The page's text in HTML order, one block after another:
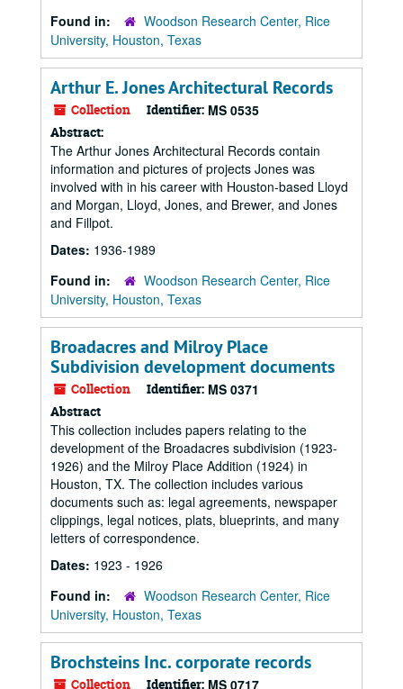
Found in:
Woodson Research Center, Rice
University, Houston, Texas
Arthur E. Jones Architectural Records
Collection Identifier: MS 0535
Abstract:
The Arthur Jones Architectural Records contain
information and pictures of projects Jones was
involved with in his career with Houston-based Lloyd
and Morgan, Lloyd, Jones, and Brewer, and Jones
and Fillpot.
Dates: 1936-1989
Found in:
Woodson Research Center, Rice
University, Houston, Texas
Broadacres and Milroy Place
Subdivision development documents
Collection Identifier: MS 0371
Abstract
This collection includes papers relating to the
development of the Broadacres subdivision (1923-
1926) and the Milroy Place Addition (1924) in
Houston, TX. The collection includes various
documents such as: legal agreements, newspaper
clippings, legal notices, plats, blueprints, and many
letters of correspondence.
Dates: 1923 - 1926
Found in:
Woodson Research Center, Rice
University, Houston, Texas
Brochsteins Inc. corporate records
Collection Identifier: MS 0717